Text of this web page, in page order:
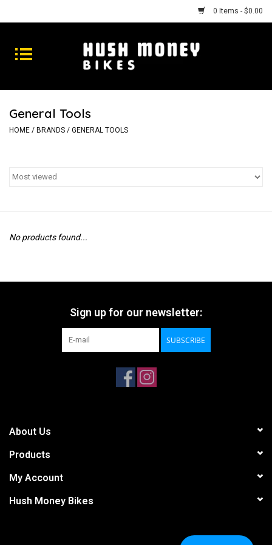
0 Items - $0.00
Bikes
Goods
Repairs
General Tools
HOME / BRANDS / GENERAL TOOLS
No products found...
Sign up for our newsletter:
SUBSCRIBE
About Us
Products
My Account
Hush Money Bikes